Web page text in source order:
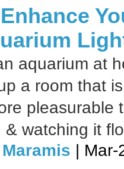
aquarium at
a room that
pleasurable
& watching it
|